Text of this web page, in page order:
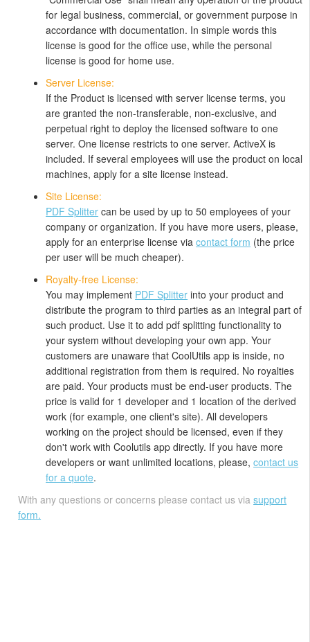
for legal business, commercial, or government purpose in
accordance with documentation. In simple words this
license is good for the office use, while the personal
license is good for home use.
Server License:
If the Product is licensed with server license terms, you
are granted the non-transferable, non-exclusive, and
perpetual right to deploy the licensed software to one
server. One license restricts to one server. ActiveX is
included. If several employees will use the product on local
machines, apply for a site license instead.
Site License:
PDF Splitter can be used by up to 50 employees of your
company or organization. If you have more users, please,
apply for an enterprise license viacontact form (the price
per user will be much cheaper).
Royalty-free License:
You may implement PDF Splitter into your product and
distribute the program to third parties as an integral part of
such product. Use it to add pdf splitting functionality to
your system without developing your own app. Your
customers are unaware that CoolUtils app is inside, no
additional registration from them is required. No royalties
are paid. Your products must be end-user products. The
price is valid for 1 developer and 1 location of the derived
work (for example, one client's site). All developers
working on the project should be licensed, even if they
don't work with Coolutils app directly. If you have more
developers or want unlimited locations, please,contact us
for a quote.
With any questions or concerns please contact us viasupport
form.